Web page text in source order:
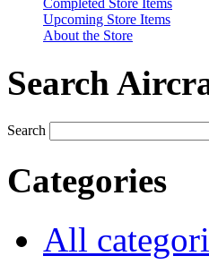
Upcoming Store Items
About the Store
Search
Search
Categories
All